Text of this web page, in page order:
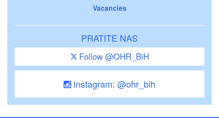
Vacancies
PRATITE NAS
Follow @OHR_BiH
Instagram: @ohr_bih